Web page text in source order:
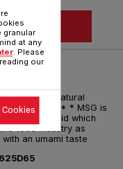
PRO
for natural
without MSG* * MSG is
of glutamic acid which
food industry as
an umami taste
granular
at any
. Please
our